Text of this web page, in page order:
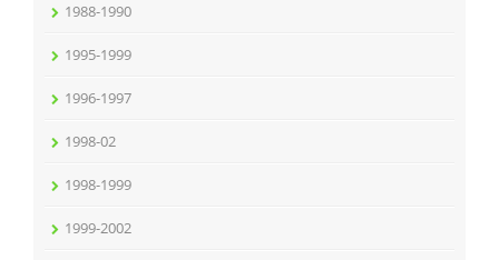
1988-1990
1995-1999
1996-1997
1998-02
1998-1999
1999-2002